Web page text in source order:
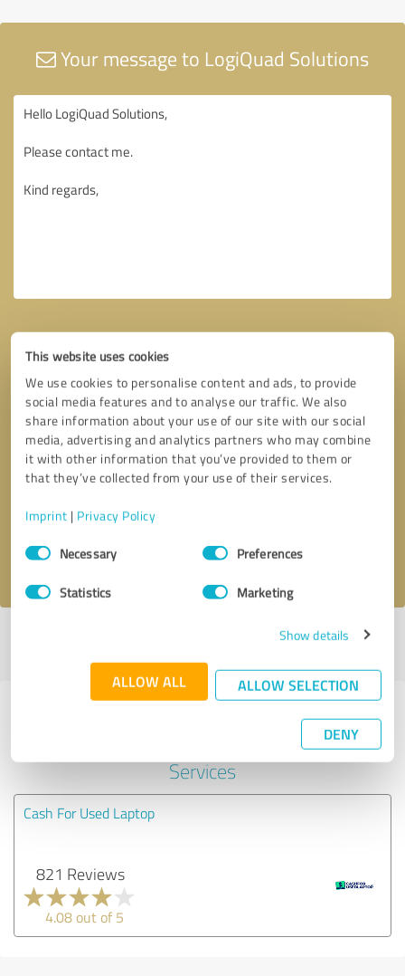
This website uses cookies
We use cookies to personalise content and ads, to provide
social media features and to analyse our traffic. We also
share information about your use of our site with our social
media, advertising and analytics partners who may combine
it with other information that you’ve provided to them or
that they’ve collected from your use of their services.
Imprint | Privacy Policy
Consent
SelectionNecessary Preferences
Statistics Marketing
Show details
ALLOW ALL ALLOW SELECTION
DENY
Your message to LogiQuad Solutions
Callback request * required fields
I accept theprivacy policy
Last update: 02/03/2024|Report
Experiences with other service
providers in the industry IT-
Services
Cash For Used Laptop
821 Reviews
4.08 out of 5